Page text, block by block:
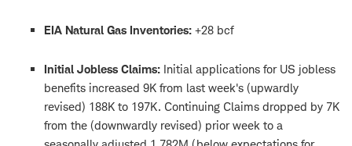
EIA Natural Gas Inventories: +28 bcf
Initial Jobless Claims: Initial applications for US jobless
benefits increased 9K from last week's (upwardly
revised) 188K to 197K. Continuing Claims dropped by 7K
from the (downwardly revised) prior week to a